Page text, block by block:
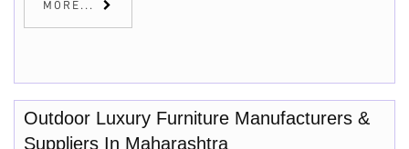
MORE...
Outdoor Luxury Furniture Manufacturers &
Suppliers In Maharashtra